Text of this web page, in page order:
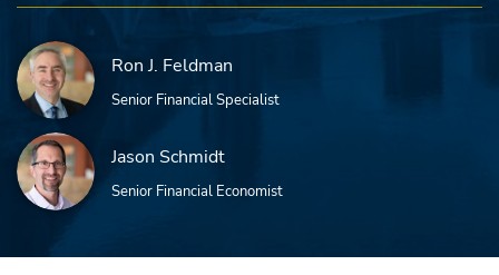
Ron J. Feldman
Senior Financial Specialist
Jason Schmidt
Senior Financial Economist